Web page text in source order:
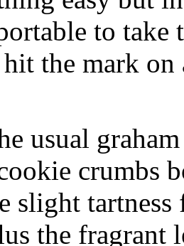
to take
the mark on
usual
crumbs
slight
the fragrant